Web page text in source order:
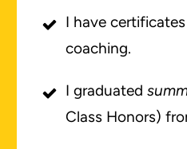
I have
coaching.
I graduated
Class Honors)